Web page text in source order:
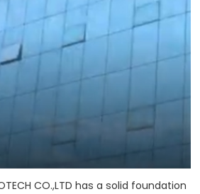
CO.,LTD has a solid foundation